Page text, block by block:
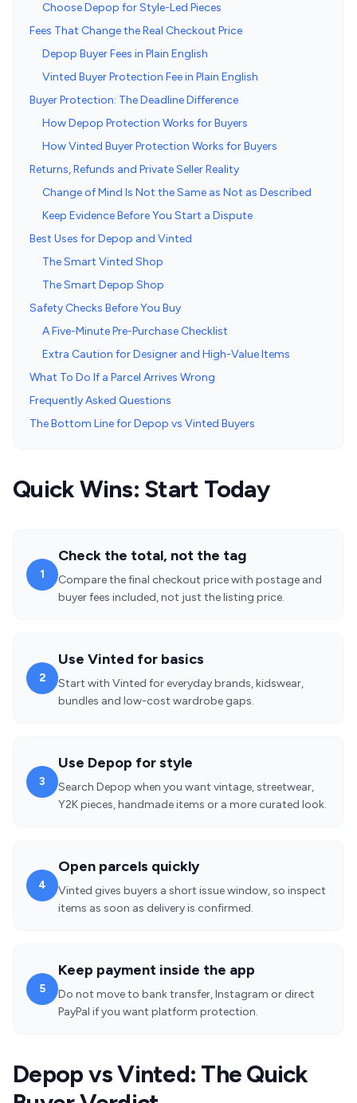
Choose Depop for Style-Led Pieces
Fees That Change the Real Checkout Price
Depop Buyer Fees in Plain English
Vinted Buyer Protection Fee in Plain English
Buyer Protection: The Deadline Difference
How Depop Protection Works for Buyers
How Vinted Buyer Protection Works for Buyers
Returns, Refunds and Private Seller Reality
Change of Mind Is Not the Same as Not as Described
Keep Evidence Before You Start a Dispute
Best Uses for Depop and Vinted
The Smart Vinted Shop
The Smart Depop Shop
Safety Checks Before You Buy
A Five-Minute Pre-Purchase Checklist
Extra Caution for Designer and High-Value Items
What To Do If a Parcel Arrives Wrong
Frequently Asked Questions
The Bottom Line for Depop vs Vinted Buyers
Quick Wins: Start Today
1
Check the total, not the tag
Compare the final checkout price with postage and
buyer fees included, not just the listing price.
2
Use Vinted for basics
Start with Vinted for everyday brands, kidswear,
bundles and low-cost wardrobe gaps.
3
Use Depop for style
Search Depop when you want vintage, streetwear,
Y2K pieces, handmade items or a more curated look.
4
Open parcels quickly
Vinted gives buyers a short issue window, so inspect
items as soon as delivery is confirmed.
5
Keep payment inside the app
Do not move to bank transfer, Instagram or direct
PayPal if you want platform protection.
Depop vs Vinted: The Quick